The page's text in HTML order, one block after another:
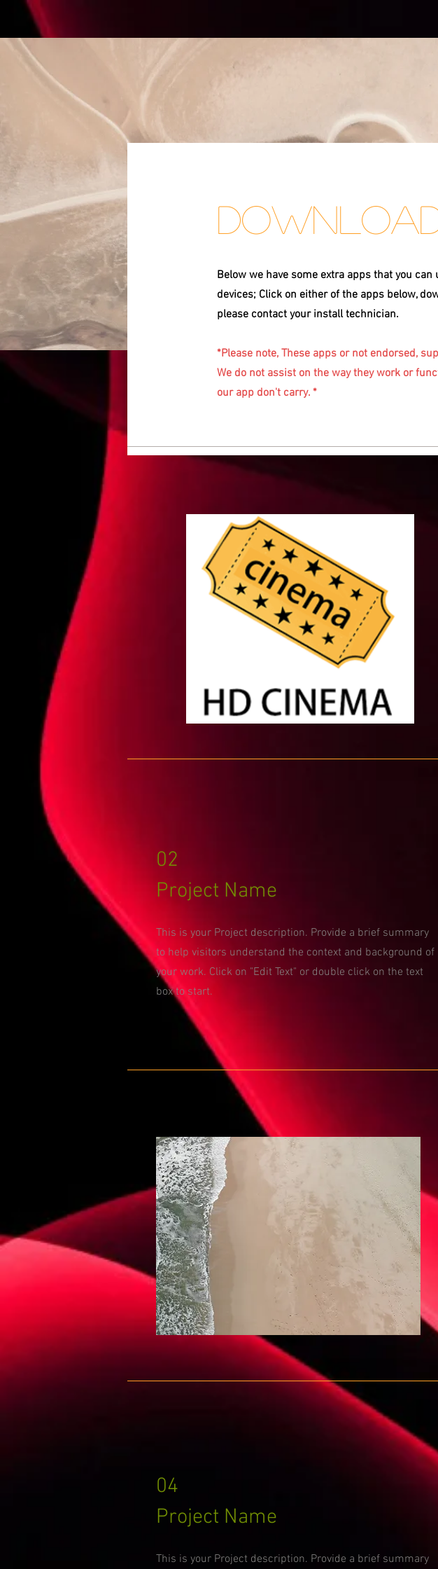
Below we have some extra apps that you
devices; Click on either of the apps below,
please contact your install technician.
*Please note, These apps or not endorsed,
We do not assist on the way they work or
our app don't carry. *
02
Project Name
This is your Project description. Provide a brief summary
to help visitors understand the context and background of
your work. Click on "Edit Text" or double click on the text
box to start.
04
Project Name
This is your Project description. Provide a brief summary